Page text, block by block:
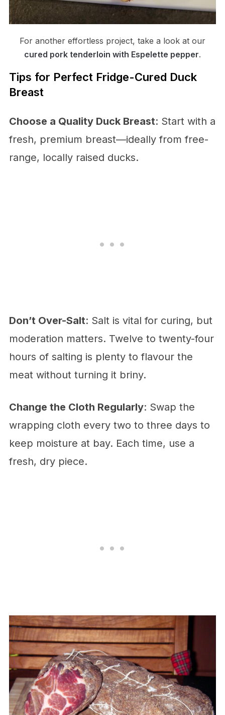
For another effortless project, take a look at our
cured pork tenderloin with Espelette pepper.
Tips for Perfect Fridge-Cured Duck
Breast
Choose a Quality Duck Breast: Start with a
fresh, premium breast—ideally from free-
range, locally raised ducks.
Don’t Over-Salt: Salt is vital for curing, but
moderation matters. Twelve to twenty-four
hours of salting is plenty to flavour the
meat without turning it briny.
Change the Cloth Regularly: Swap the
wrapping cloth every two to three days to
keep moisture at bay. Each time, use a
fresh, dry piece.